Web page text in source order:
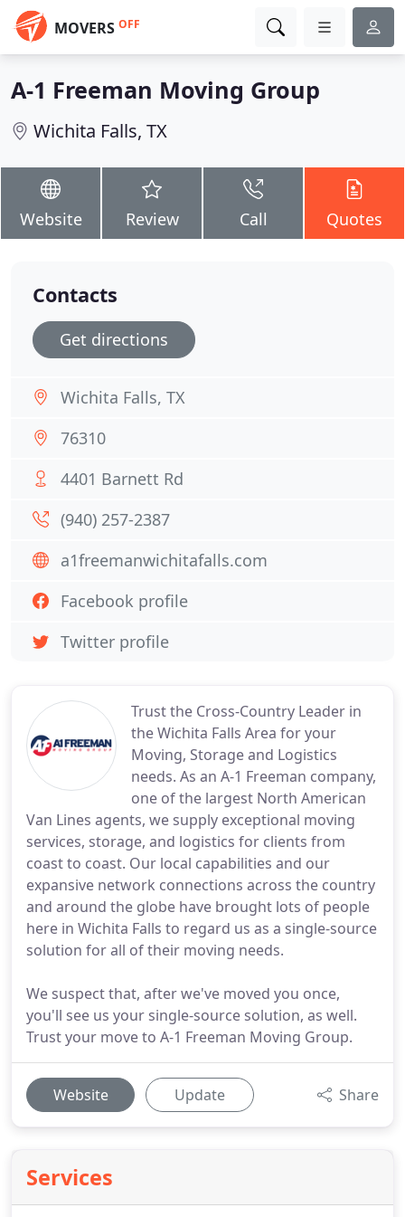
MOVERS OFF
A-1 Freeman Moving Group
Wichita Falls, TX
Website Review Call Quotes
Trust the Cross-Country Leader in
the Wichita Falls Area for your
Moving, Storage and Logistics
needs. As an A-1 Freeman company,
one of the largest North American
Van Lines agents, we supply exceptional moving
services, storage, and logistics for clients from
coast to coast. Our local capabilities and our
expansive network connections across the country
and around the globe have brought lots of people
here in Wichita Falls to regard us as a single-source
solution for all of their moving needs.
We suspect that, after we've moved you once,
you'll see us your single-source solution, as well.
Trust your move to A-1 Freeman Moving Group.
Website Update Share
Services
Contacts
Get directions
Wichita Falls, TX
76310
4401 Barnett Rd
(940) 257-2387
a1freemanwichitafalls.com
Facebook profile
Twitter profile